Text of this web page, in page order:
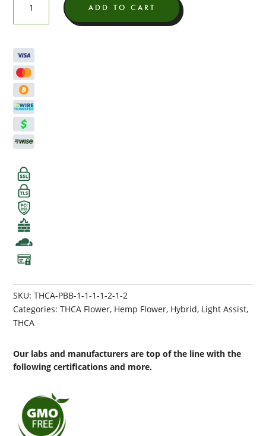
Assist
Flower
quantity
ADD TO CART
SKU:THCA-PBB-1-1-1-1-2-1-2
Categories:THCA Flower, Hemp Flower, Hybrid, Light Assist,
THCA
Our labs and manufacturers are top of the line with the
following certifications and more.